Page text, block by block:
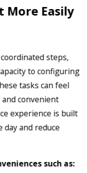
More Easily
steps,
to configuring
tasks can feel
convenient
experience is built
and reduce
such as: